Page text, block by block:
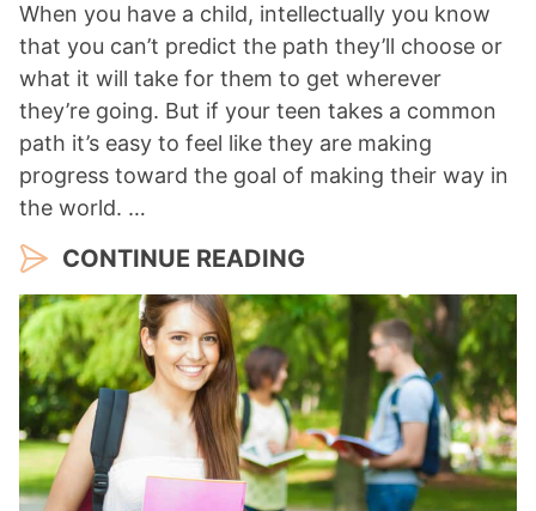
When you have a child, intellectually you know
that you can’t predict the path they’ll choose or
what it will take for them to get wherever
they’re going. But if your teen takes a common
path it’s easy to feel like they are making
progress toward the goal of making their way in
the world. …
CONTINUE READING